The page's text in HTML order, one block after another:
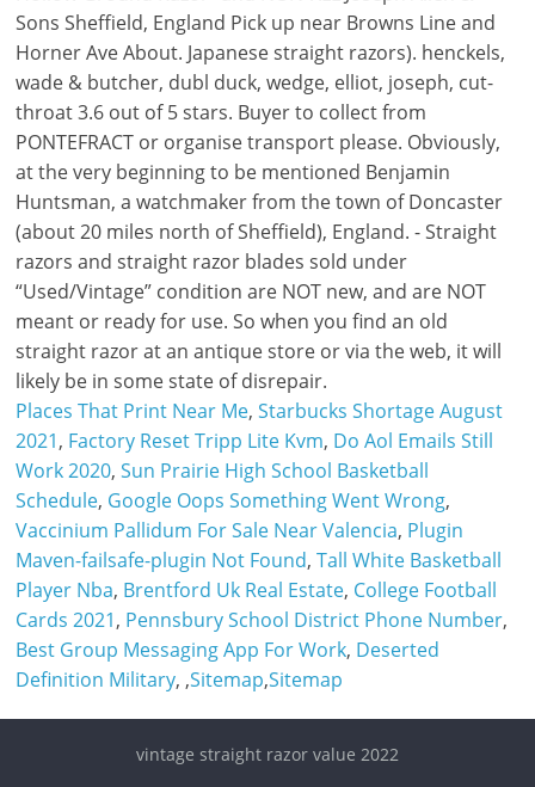
Sons Sheffield, England Pick up near Browns Line and
Horner Ave About. Japanese straight razors). henckels,
wade & butcher, dubl duck, wedge, elliot, joseph, cut-
throat 3.6 out of 5 stars. Buyer to collect from
PONTEFRACT or organise transport please. Obviously,
at the very beginning to be mentioned Benjamin
Huntsman, a watchmaker from the town of Doncaster
(about 20 miles north of Sheffield), England. - Straight
razors and straight razor blades sold under
“Used/Vintage” condition are NOT new, and are NOT
meant or ready for use. So when you find an old
straight razor at an antique store or via the web, it will
likely be in some state of disrepair.
Places That Print Near Me,Starbucks Shortage August
2021, Factory Reset Tripp Lite Kvm, Do Aol Emails Still
Work 2020,Sun Prairie High School Basketball
Schedule, Google Oops Something Went Wrong,
Vaccinium Pallidum For Sale Near Valencia, Plugin
Maven-failsafe-plugin Not Found,Tall White Basketball
Player Nba, Brentford Uk Real Estate, College Football
Cards 2021, Pennsbury School District Phone Number,
Best Group Messaging App For Work, Deserted
Definition Military, ,Sitemap,Sitemap
vintage straight razor value 2022